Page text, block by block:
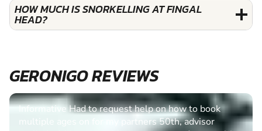
HOW MUCH IS SNORKELLING AT FINGAL
HEAD?
GERONIGO REVIEWS
Easy process to follow, queries quickly dealt with.